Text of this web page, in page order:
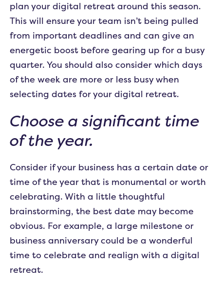
plan your digital retreat around this season.
This will ensure your team isn’t being pulled
from important deadlines and can give an
energetic boost before gearing up for a busy
quarter. You should also consider which days
of the week are more or less busy when
selecting dates for your digital retreat.
Choose a significant time
of the year.
Consider if your business has a certain date or
time of the year that is monumental or worth
celebrating. With a little thoughtful
brainstorming, the best date may become
obvious. For example, a large milestone or
business anniversary could be a wonderful
time to celebrate and realign with a digital
retreat.